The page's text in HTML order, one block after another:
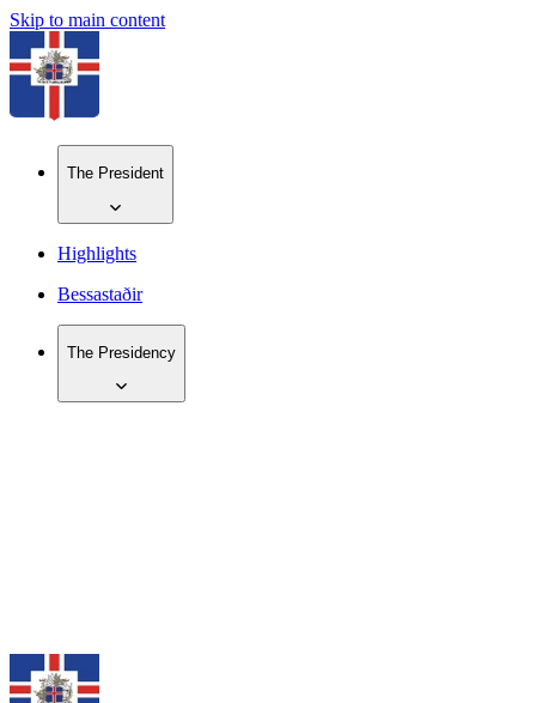
Skip to main content
The President
Highlights
Bessastaðir
The Presidency